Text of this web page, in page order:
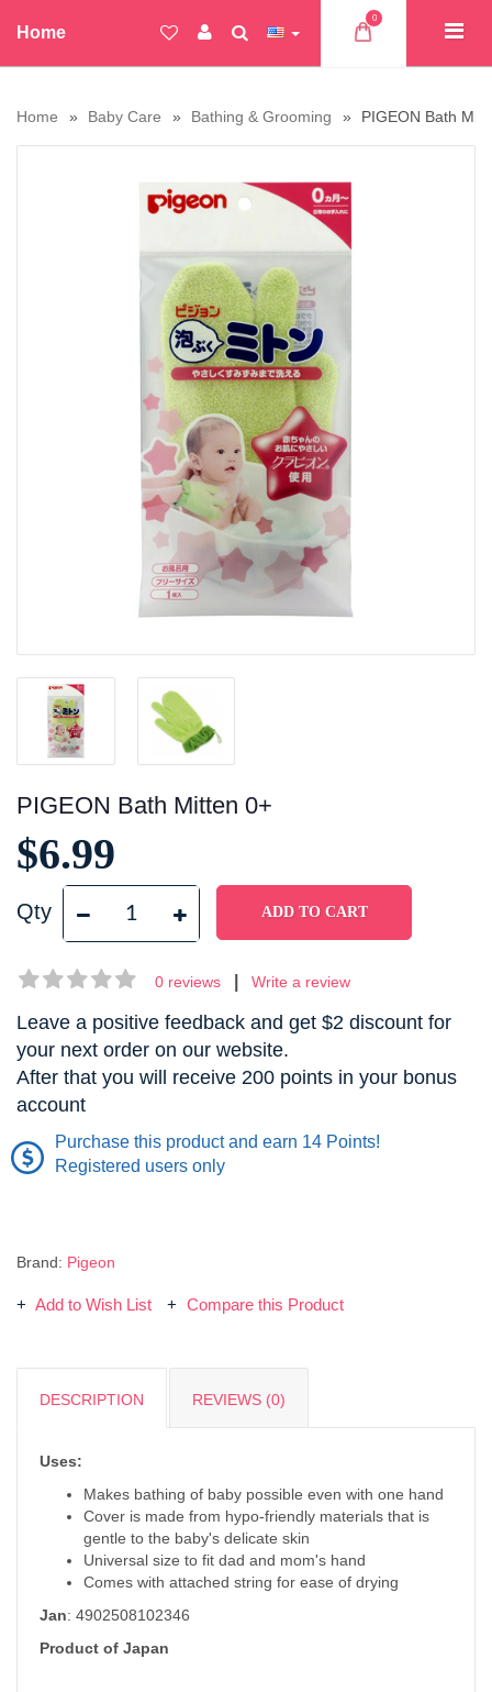
Home
0
Home Baby Care Bathing & Grooming PIGEON Bath
PIGEON Bath Mitten 0+
$6.99
Qty
0 reviews Write a review
Leave a positive feedback and get $2 discount for
your next order on our website.
After that you will receive 200 points in your bonus
account
Purchase this product and earn 14 Points!
Registered users only
Brand: Pigeon
Add to Wish List Compare this Product
DESCRIPTION REVIEWS (0)
Uses:
Makes bathing of baby possible even with one hand
Cover is made from hypo-friendly materials that is
gentle to the baby's delicate skin
Universal size to fit dad and mom's hand
Comes with attached string for ease of drying
Jan: 4902508102346
Product of Japan